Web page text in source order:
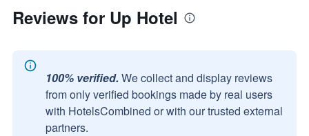
Reviews for Up Hotel
100% verified. We collect and display reviews
from only verified bookings made by real users
with HotelsCombined or with our trusted external
partners.